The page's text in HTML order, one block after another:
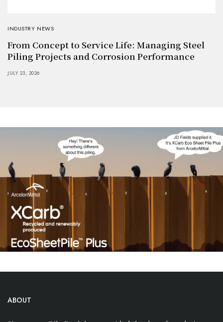
INDUSTRY NEWS
From Concept to Service Life: Managing Steel
Piling Projects and Corrosion Performance
JULY 23, 2026
ABOUT